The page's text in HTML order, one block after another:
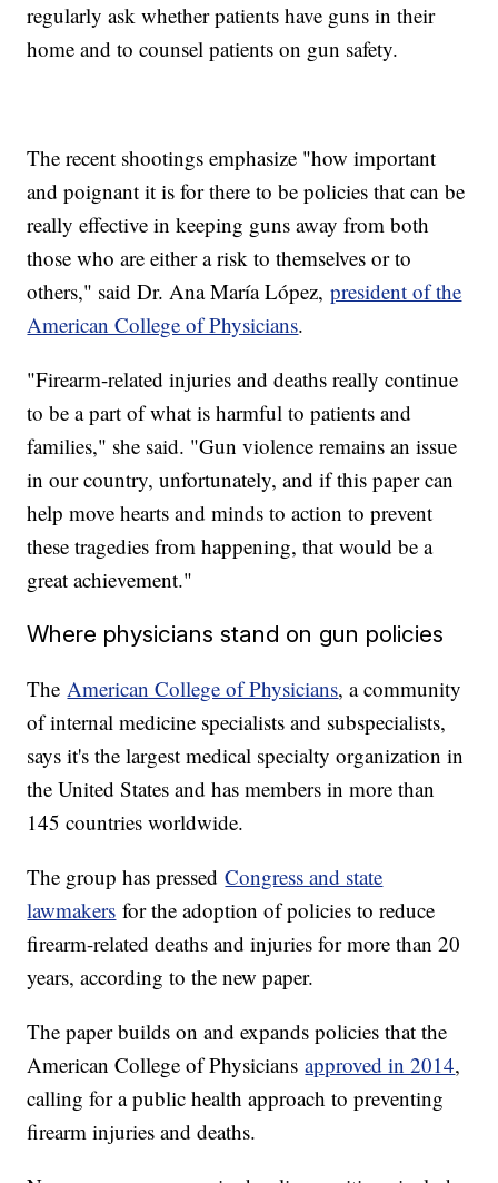
regularly ask whether patients have guns in their
home and to counsel patients on gun safety.
The recent shootings emphasize "how important
and poignant it is for there to be policies that can be
really effective in keeping guns away from both
those who are either a risk to themselves or to
others," said Dr. Ana María López,president of the
American College of Physicians.
"Firearm-related injuries and deaths really continue
to be a part of what is harmful to patients and
families," she said. "Gun violence remains an issue
in our country, unfortunately, and if this paper can
help move hearts and minds to action to prevent
these tragedies from happening, that would be a
great achievement."
Where physicians stand on gun policies
TheAmerican College of Physicians, a community
of internal medicine specialists and subspecialists,
says it's the largest medical specialty organization in
the United States and has members in more than
145 countries worldwide.
The group has pressedCongress and state
lawmakers for the adoption of policies to reduce
firearm-related deaths and injuries for more than 20
years, according to the new paper.
The paper builds on and expands policies that the
American College of Physiciansapproved in 2014,
calling for a public health approach to preventing
firearm injuries and deaths.